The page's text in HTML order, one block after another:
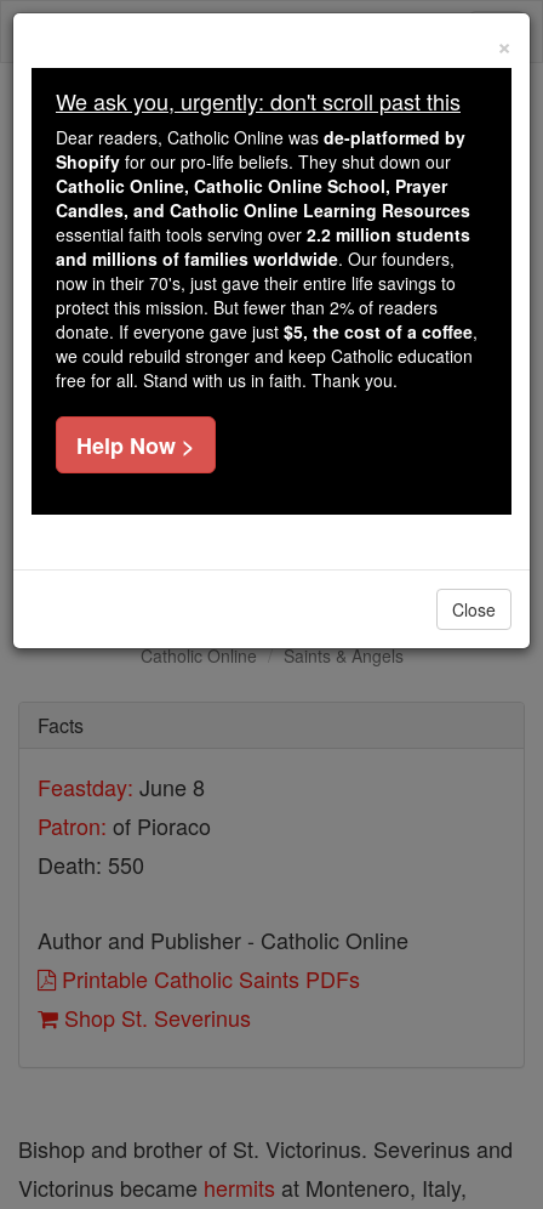
Skip
We ask you, urgently: don't scroll past this
Dear readers, Catholic Online
wasde-platformed by Shopify
for our pro-life beliefs. They
shut down ourCatholic
Online, Catholic Online School, Prayer Candles, and
Catholic Online Learning Resourcesessential faith
tools serving over2.2 million students and millions of
families worldwide. Our founders, now in their 70's,
just gave their entire life savings to protect this mission.
But fewer than 2% of readers donate. If everyone gave
just$5, the cost of a coffee
Catholic Online Saints & Angels
Facts
Feastday: June 8
Patron: of Pioraco
Death: 550
Author and Publisher - Catholic Online
Printable Catholic Saints PDFs
Shop St. Severinus
Bishop and brother of St. Victorinus. Severinus and
Victorinus became hermits at Montenero, Italy,
×
We ask you, urgently: don't scroll past this
Dear readers, Catholic Online was de-platformed by
Shopify for our pro-life beliefs. They shut down our
Catholic Online, Catholic Online School, Prayer
Candles, and Catholic Online Learning Resources
essential faith tools serving over 2.2 million students
and millions of families worldwide. Our founders,
now in their 70's, just gave their entire life savings to
protect this mission. But fewer than 2% of readers
donate. If everyone gave just $5, the cost of a coffee,
we could rebuild stronger and keep Catholic education
free for all. Stand with us in faith. Thank you.
Help Now >
Close